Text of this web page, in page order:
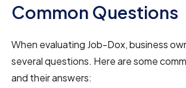
Common Questions
When evaluating Job-Dox, business
several questions. Here are some
and their answers: